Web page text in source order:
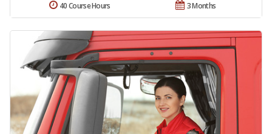
3 Months
40 Course Hours